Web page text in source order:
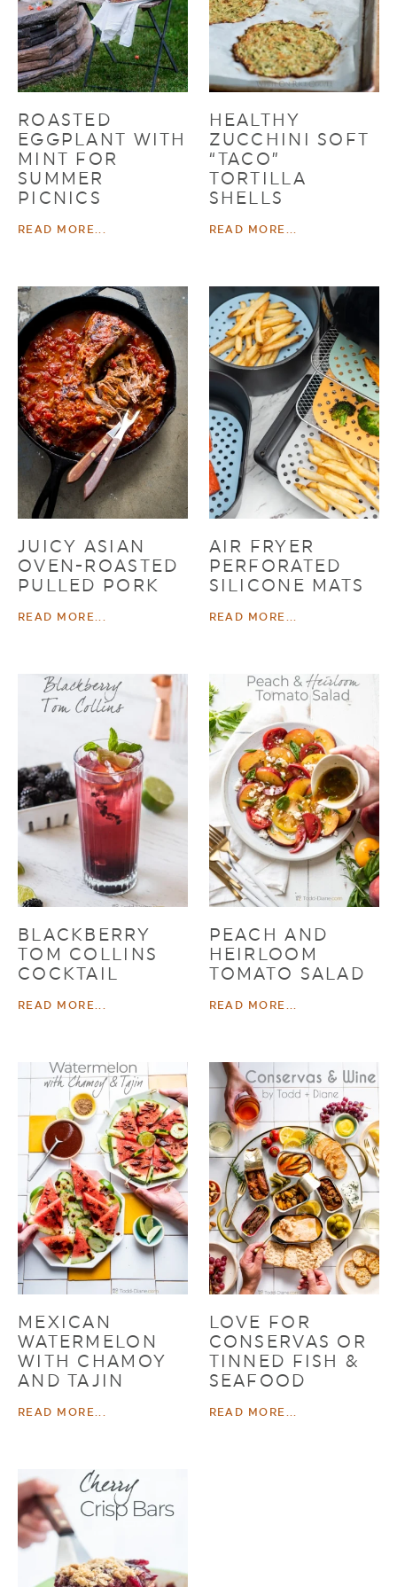
ROASTED
EGGPLANT WITH
MINT FOR
SUMMER
PICNICS
READ MORE...
HEALTHY
ZUCCHINI SOFT
“TACO”
TORTILLA
SHELLS
READ MORE...
JUICY ASIAN
OVEN-ROASTED
PULLED PORK
READ MORE...
AIR FRYER
PERFORATED
SILICONE MATS
READ MORE...
BLACKBERRY
TOM COLLINS
COCKTAIL
READ MORE...
PEACH AND
HEIRLOOM
TOMATO SALAD
READ MORE...
MEXICAN
WATERMELON
WITH CHAMOY
AND TAJIN
READ MORE...
LOVE FOR
CONSERVAS OR
TINNED FISH &
SEAFOOD
READ MORE...